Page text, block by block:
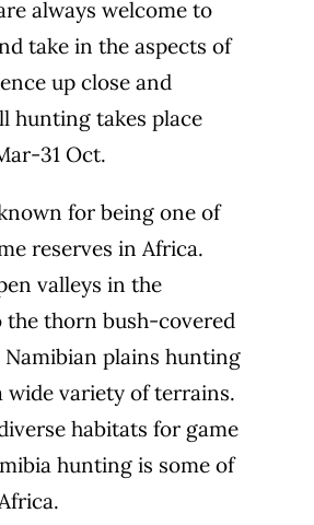
always welcome to
take in the aspects of
up close and
hunting takes place
31 Oct.
for being one of
reserves in Africa.
valleys in the
the thorn bush-covered
plains hunting
wide variety of terrains.
habitats for game
hunting is some of